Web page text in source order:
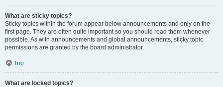
What are sticky topics?
Sticky topics within the forum appear below announcements and only on the
first page. They are often quite important so you should read them whenever
possible. As with announcements and global announcements, sticky topic
permissions are granted by the board administrator.
Top
What are locked topics?